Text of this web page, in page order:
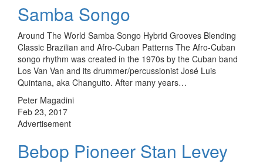
Samba Songo
Around The World Samba Songo Hybrid Grooves Blending
Classic Brazilian and Afro-Cuban Patterns The Afro-Cuban
songo rhythm was created in the 1970s by the Cuban band
Los Van Van and its drummer/percussionist José Luis
Quintana, aka Changuito. After many years…
Peter Magadini
Feb 23, 2017
Advertisement
Bebop Pioneer Stan Levey